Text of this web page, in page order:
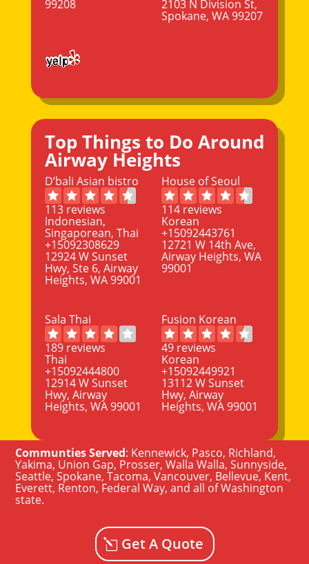
99208 2103 N Division St,
Spokane, WA 99207
Top Things to Do Around
Airway Heights
D’bali Asian bistro
113 reviews
Indonesian,
Singaporean, Thai
+15092308629
12924 W Sunset
Hwy, Ste 6, Airway
Heights, WA 99001
House of Seoul
114 reviews
Korean
+15092443761
12721 W 14th Ave,
Airway Heights, WA
99001
Sala Thai
189 reviews
Thai
+15092444800
12914 W Sunset
Hwy, Airway
Heights, WA 99001
Fusion Korean
49 reviews
Korean
+15092449921
13112 W Sunset
Hwy, Airway
Heights, WA 99001
Communties Served: Kennewick, Pasco, Richland,
Yakima, Union Gap, Prosser,Walla Walla,Sunnyside,
Seattle,Spokane, Tacoma,Vancouver, Bellevue, Kent,
Everett, Renton, Federal Way, and all ofWashington
state.
Get A Quote